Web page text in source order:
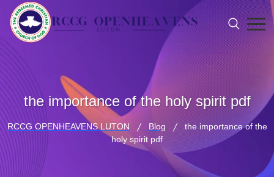
the importance of the holy spirit pdf
RCCG OPENHEAVENS LUTON Blog
the importance of the
holy spirit pdf